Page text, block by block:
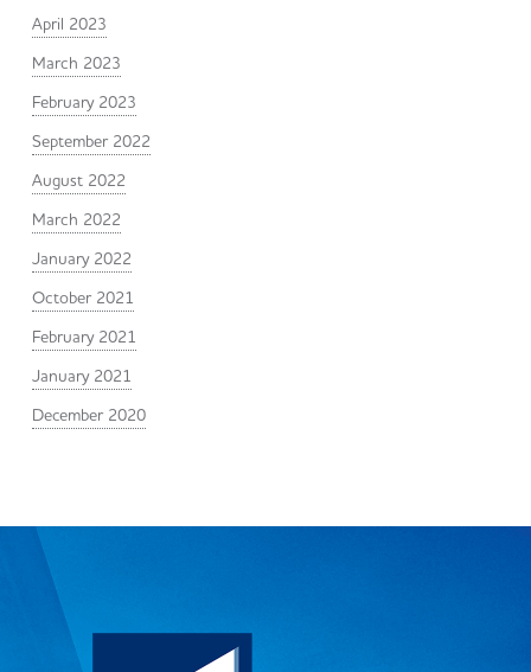
April 2023
March 2023
February 2023
September 2022
August 2022
March 2022
January 2022
October 2021
February 2021
January 2021
December 2020